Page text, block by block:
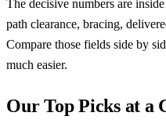
The decisive numbers are
path clearance, bracing,
Compare those fields side by
much easier.
Our Top Picks at a